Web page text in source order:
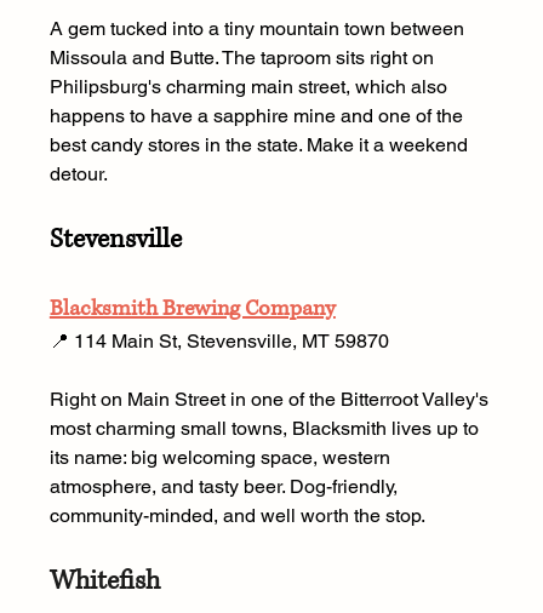
A gem tucked into a tiny mountain town between
Missoula and Butte. The taproom sits right on
Philipsburg's charming main street, which also
happens to have a sapphire mine and one of the
best candy stores in the state. Make it a weekend
detour.
Stevensville
Blacksmith Brewing Company
📍 114 Main St, Stevensville, MT 59870
Right on Main Street in one of the Bitterroot Valley's
most charming small towns, Blacksmith lives up to
its name: big welcoming space, western
atmosphere, and tasty beer. Dog-friendly,
community-minded, and well worth the stop.
Whitefish